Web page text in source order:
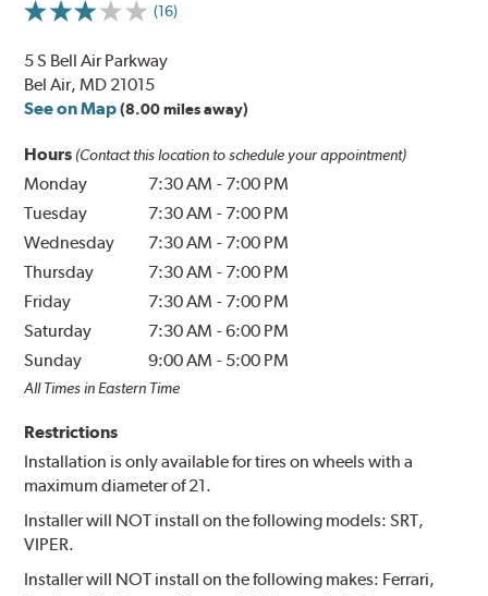
(16)
5 S Bell Air Parkway
Bel Air, MD 21015
See on Map (8.00 miles away)
Hours (Contact this location to schedule your appointment)
Monday 7:30 AM - 7:00 PM
Tuesday
7:30 AM - 7:00 PM
Wednesday
7:30 AM - 7:00 PM
Thursday
7:30 AM - 7:00 PM
Friday
7:30 AM - 7:00 PM
Saturday
7:30 AM -6:00 PM
Sunday
9:00 AM - 5:00 PM
All Times in Eastern Time
Restrictions
Installation is only available for tires on wheels with a
maximum diameter of 21.
Installer will NOT install on the following models: SRT,
VIPER.
Installer will NOT install on the following makes: Ferrari,